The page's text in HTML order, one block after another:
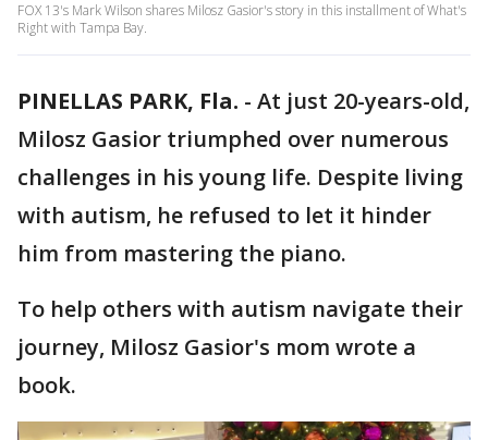
FOX 13's Mark Wilson shares Milosz Gasior's story in this installment of What's
Right with Tampa Bay.
PINELLAS PARK, Fla. - At just 20-years-old,
Milosz Gasior triumphed over numerous
challenges in his young life. Despite living
with autism, he refused to let it hinder
him from mastering the piano.
To help others with autism navigate their
journey, Milosz Gasior's mom wrote a
book.